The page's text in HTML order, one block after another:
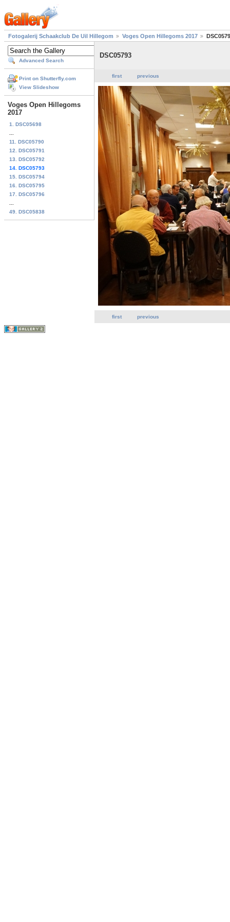
Fotogalerij Schaakclub De Uil Hillegom Voges Open Hillegoms 2017
Advanced Search
Print on Shutterfly.com
View Slideshow
Voges Open Hillegoms
2017
1. DSC05698
11. DSC05790
12. DSC05791
13. DSC05792
14. DSC05793
15. DSC05794
16. DSC05795
17. DSC05796
49. DSC05838
DSC05793
first previous
first previous